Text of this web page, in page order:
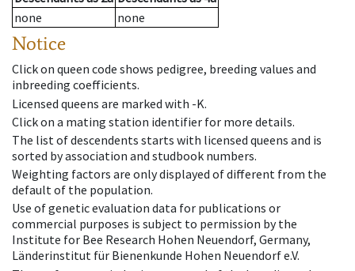
none
none
Notice
Click on queen code shows pedigree, breeding values and
inbreeding coefficients.
Licensed queens are marked with -K.
Click on a mating station identifier for more details.
The list of descendents starts with licensed queens and is
sorted by association and studbook numbers.
Weighting factors are only displayed of different from the
default of the population.
Use of genetic evaluation data for publications or
commercial purposes is subject to permission by the
Institute for Bee Research Hohen Neuendorf, Germany,
Länderinstitut für Bienenkunde Hohen Neuendorf e.V.